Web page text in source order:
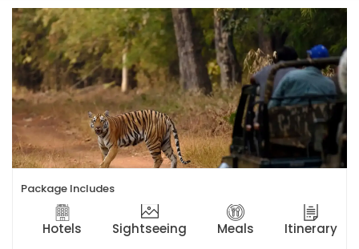
Package Includes
Hotels Sightseeing Meals Itinerary